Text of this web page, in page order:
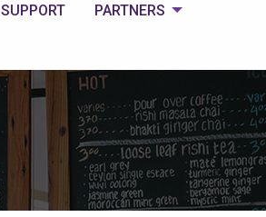
SUPPORT PARTNERS